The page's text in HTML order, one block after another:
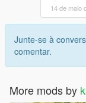
14 de maio
Junte-se à
comentar.
More mods by